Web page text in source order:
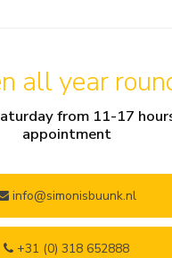
all year
from 11-17
appointment
info@simonisbuunk.nl
+31 (0) 318 652888